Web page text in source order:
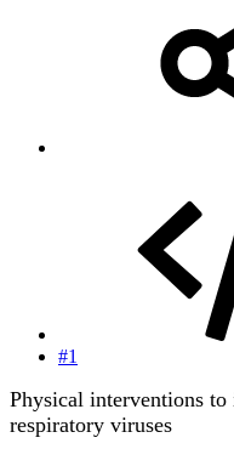
#1
Physical interventions
respiratory viruses